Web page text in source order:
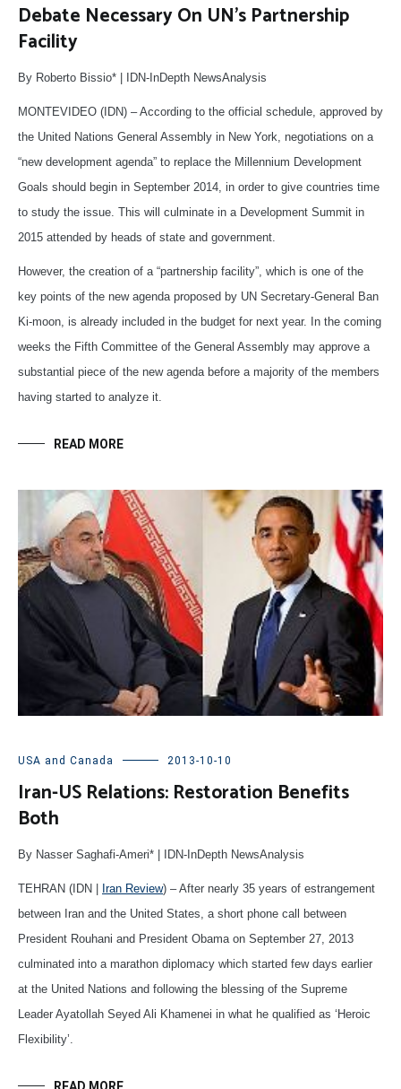
Debate Necessary On UN’s Partnership
Facility
By Roberto Bissio* | IDN-InDepth NewsAnalysis
MONTEVIDEO (IDN) – According to the official schedule, approved by
the United Nations General Assembly in New York, negotiations on a
“new development agenda” to replace the Millennium Development
Goals should begin in September 2014, in order to give countries time
to study the issue. This will culminate in a Development Summit in
2015 attended by heads of state and government.
However, the creation of a “partnership facility”, which is one of the
key points of the new agenda proposed by UN Secretary-General Ban
Ki-moon, is already included in the budget for next year. In the coming
weeks the Fifth Committee of the General Assembly may approve a
substantial piece of the new agenda before a majority of the members
having started to analyze it.
READ MORE
USA and Canada 2013-10-10
Iran-US Relations: Restoration Benefits
Both
By Nasser Saghafi-Ameri* | IDN-InDepth NewsAnalysis
TEHRAN (IDN | Iran Review) – After nearly 35 years of estrangement
between Iran and the United States, a short phone call between
President Rouhani and President Obama on September 27, 2013
culminated into a marathon diplomacy which started few days earlier
at the United Nations and following the blessing of the Supreme
Leader Ayatollah Seyed Ali Khamenei in what he qualified as ‘Heroic
Flexibility’.